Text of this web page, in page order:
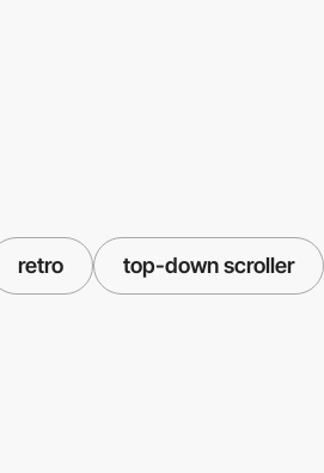
retro top-down scroller